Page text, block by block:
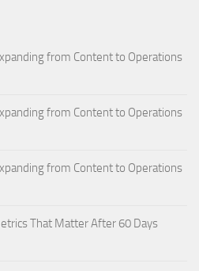
from Content to Operations
from Content to Operations
from Content to Operations
That Matter After 60 Days